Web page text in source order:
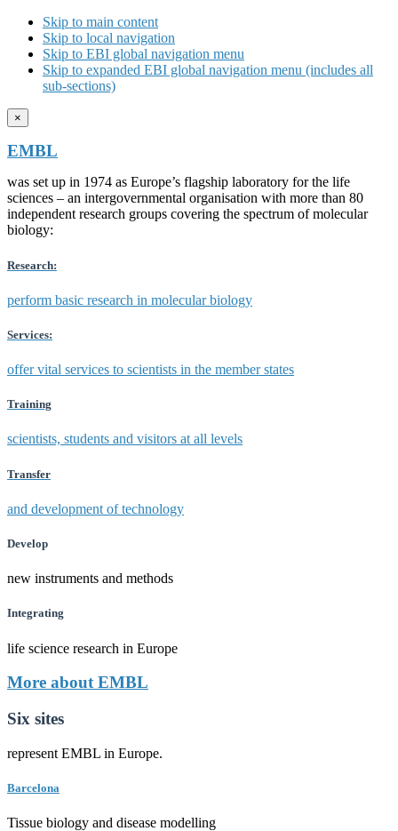
Skip to main content
Skip to local navigation
Skip to EBI global navigation menu
Skip to expanded EBI global navigation menu (includes all
sub-sections)
×
EMBL
was set up in 1974 as Europe’s flagship laboratory for the life
sciences – an intergovernmental organisation with more than 80
independent research groups covering the spectrum of molecular
biology:
Research:
perform basic research in molecular biology
Services:
offer vital services to scientists in the member states
Training
scientists, students and visitors at all levels
Transfer
and development of technology
Develop
new instruments and methods
Integrating
life science research in Europe
More about EMBL
Six sites
represent EMBL in Europe.
Barcelona
Tissue biology and disease modelling